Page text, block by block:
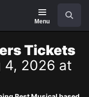
Menu
Tickets
4, 2026 at